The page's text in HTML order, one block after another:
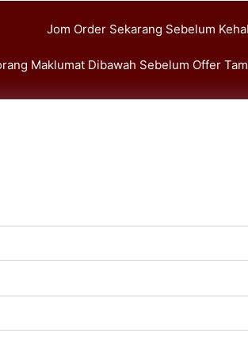
Jom Order Sekarang Sebelum
Maklumat Dibawah Sebelum Offer